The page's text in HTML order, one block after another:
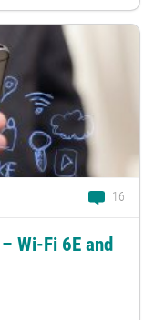
16
Wi-Fi 6E and